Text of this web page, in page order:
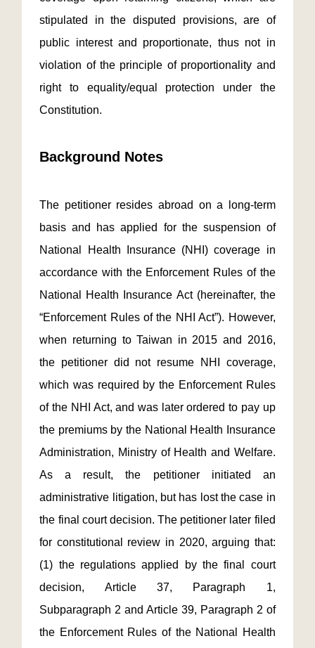
stipulated in the disputed provisions, are of
public interest and proportionate, thus not in
violation of the principle of proportionality and
right to equality/equal protection under the
Constitution.
Background Notes
The petitioner resides abroad on a long-term
basis and has applied for the suspension of
National Health Insurance (NHI) coverage in
accordance with the Enforcement Rules of the
National Health Insurance Act (hereinafter, the
“Enforcement Rules of the NHI Act”). However,
when returning to Taiwan in 2015 and 2016,
the petitioner did not resume NHI coverage,
which was required by the Enforcement Rules
of the NHI Act, and was later ordered to pay up
the premiums by the National Health Insurance
Administration, Ministry of Health and Welfare.
As a result, the petitioner initiated an
administrative litigation, but has lost the case in
the final court decision. The petitioner later filed
for constitutional review in 2020, arguing that:
(1) the regulations applied by the final court
decision, Article 37, Paragraph 1,
Subparagraph 2 and Article 39, Paragraph 2 of
the Enforcement Rules of the National Health